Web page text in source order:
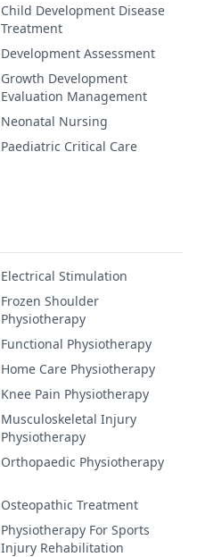
Child Development Disease
Treatment
Development Assessment
Growth Development
Evaluation Management
Neonatal Nursing
Paediatric Critical Care
Electrical Stimulation
Frozen Shoulder
Physiotherapy
Functional Physiotherapy
Home Care Physiotherapy
Knee Pain Physiotherapy
Musculoskeletal Injury
Physiotherapy
Orthopaedic Physiotherapy
Osteopathic Treatment
Physiotherapy For Sports
Injury Rehabilitation